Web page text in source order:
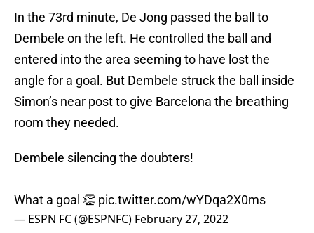
In the 73rd minute, De Jong passed the ball to
Dembele on the left. He controlled the ball and
entered into the area seeming to have lost the
angle for a goal. But Dembele struck the ball inside
Simon’s near post to give Barcelona the breathing
room they needed.
Dembele silencing the doubters!
What a goal 👏 pic.twitter.com/wYDqa2X0ms
— ESPN FC (@ESPNFC) February 27, 2022